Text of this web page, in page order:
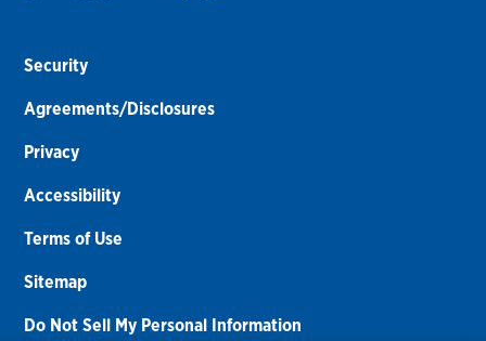
Security
Agreements/Disclosures
Privacy
Accessibility
Terms of Use
Sitemap
Do Not Sell My Personal Information